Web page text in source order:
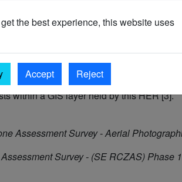
the best experience, this website uses
Accept Reject
[1]. The mound measures
of a riverside meadow. It appears
[2]. Similar features have
to represent an integral part of the
within a GIS layer held by this HER [3].
Assessment Survey - Aerial
Survey - (SE RCZAS) Phase